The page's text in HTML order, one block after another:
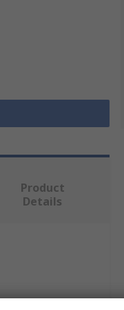
Product
Details